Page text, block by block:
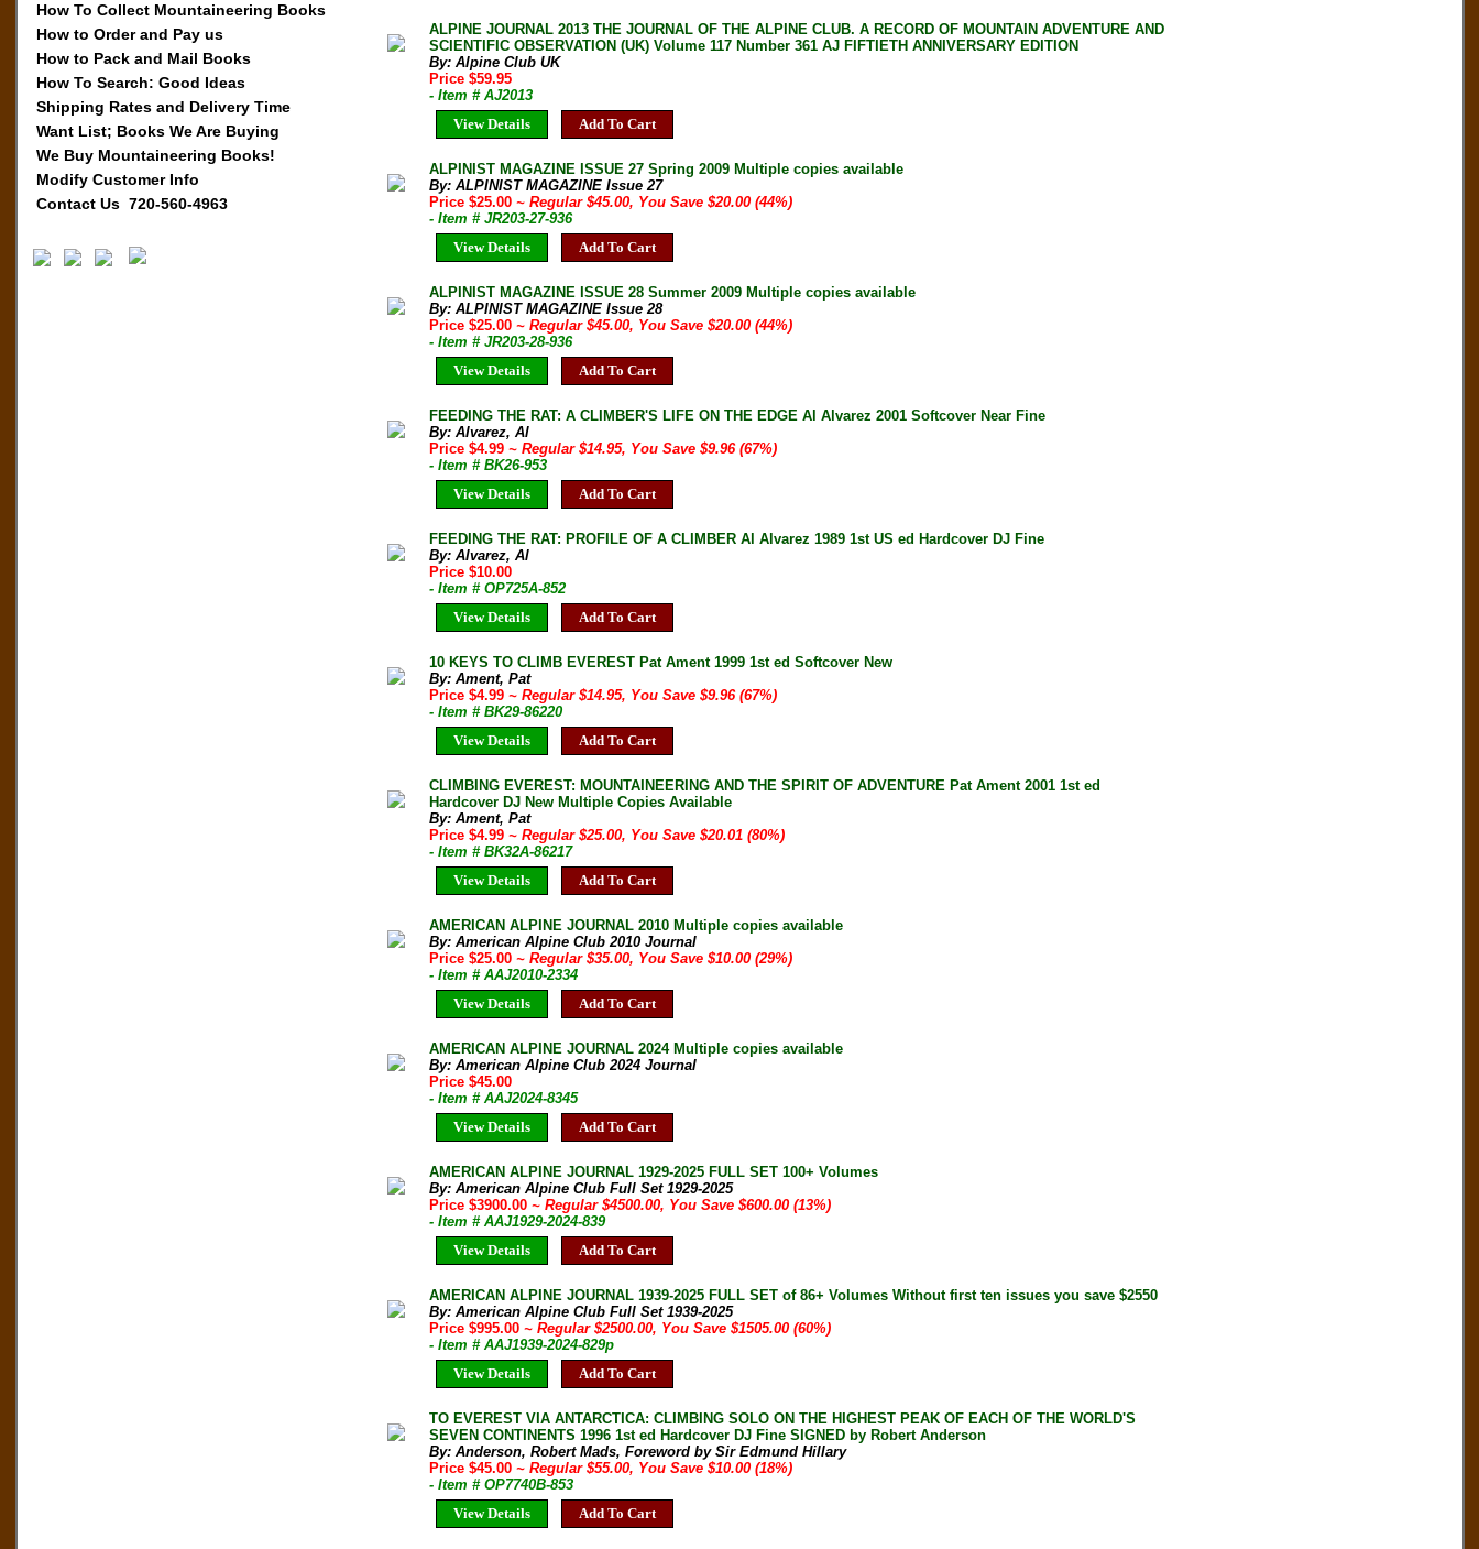
How To Collect Mountaineering Books
How to Order and Pay us
How to Pack and Mail Books
How To Search: Good Ideas
Shipping Rates and Delivery Time
Want List; Books We Are Buying
We Buy Mountaineering Books!
Modify Customer Info
Contact Us 720-560-4963
ALPINE JOURNAL 2013 THE JOURNAL OF THE ALPINE CLUB. A RECORD OF MOUNTAIN ADVENTURE AND
SCIENTIFIC OBSERVATION (UK) Volume 117 Number 361 AJ FIFTIETH ANNIVERSARY EDITION
By: Alpine Club UK
Price $59.95
- Item # AJ2013
View Details
Add To Cart
ALPINIST MAGAZINE ISSUE 27 Spring 2009 Multiple copies available
By: ALPINIST MAGAZINE Issue 27
Price $25.00 ~ Regular $45.00, You Save $20.00 (44%)
- Item # JR203-27-936
View Details
Add To Cart
ALPINIST MAGAZINE ISSUE 28 Summer 2009 Multiple copies available
By: ALPINIST MAGAZINE Issue 28
Price $25.00 ~ Regular $45.00, You Save $20.00 (44%)
- Item # JR203-28-936
View Details
Add To Cart
FEEDING THE RAT: A CLIMBER'S LIFE ON THE EDGE Al Alvarez 2001 Softcover Near Fine
By: Alvarez, Al
Price $4.99 ~ Regular $14.95, You Save $9.96 (67%)
- Item # BK26-953
View Details
Add To Cart
FEEDING THE RAT: PROFILE OF A CLIMBER Al Alvarez 1989 1st US ed Hardcover DJ Fine
By: Alvarez, Al
Price $10.00
- Item # OP725A-852
View Details
Add To Cart
10 KEYS TO CLIMB EVEREST Pat Ament 1999 1st ed Softcover New
By: Ament, Pat
Price $4.99 ~ Regular $14.95, You Save $9.96 (67%)
- Item # BK29-86220
View Details
Add To Cart
CLIMBING EVEREST: MOUNTAINEERING AND THE SPIRIT OF ADVENTURE Pat Ament 2001 1st ed
Hardcover DJ New Multiple Copies Available
By: Ament, Pat
Price $4.99 ~ Regular $25.00, You Save $20.01 (80%)
- Item # BK32A-86217
View Details
Add To Cart
AMERICAN ALPINE JOURNAL 2010 Multiple copies available
By: American Alpine Club 2010 Journal
Price $25.00 ~ Regular $35.00, You Save $10.00 (29%)
- Item # AAJ2010-2334
View Details
Add To Cart
AMERICAN ALPINE JOURNAL 2024 Multiple copies available
By: American Alpine Club 2024 Journal
Price $45.00
- Item # AAJ2024-8345
View Details
Add To Cart
AMERICAN ALPINE JOURNAL 1929-2025 FULL SET 100+ Volumes
By: American Alpine Club Full Set 1929-2025
Price $3900.00 ~ Regular $4500.00, You Save $600.00 (13%)
- Item # AAJ1929-2024-839
View Details
Add To Cart
AMERICAN ALPINE JOURNAL 1939-2025 FULL SET of 86+ Volumes Without first ten issues you save $2550
By: American Alpine Club Full Set 1939-2025
Price $995.00 ~ Regular $2500.00, You Save $1505.00 (60%)
- Item # AAJ1939-2024-829p
View Details
Add To Cart
TO EVEREST VIA ANTARCTICA: CLIMBING SOLO ON THE HIGHEST PEAK OF EACH OF THE WORLD'S
SEVEN CONTINENTS 1996 1st ed Hardcover DJ Fine SIGNED by Robert Anderson
By: Anderson, Robert Mads, Foreword by Sir Edmund Hillary
Price $45.00 ~ Regular $55.00, You Save $10.00 (18%)
- Item # OP7740B-853
View Details
Add To Cart